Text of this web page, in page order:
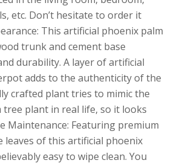
etc. Don’t hesitate to order it
This artificial phoenix palm
trunk and cement base
durability. A layer of artificial
adds to the authenticity of the
crafted plant tries to mimic the
tree plant in real life, so it looks
Maintenance: Featuring premium
leaves of this artificial phoenix
easy to wipe clean. You